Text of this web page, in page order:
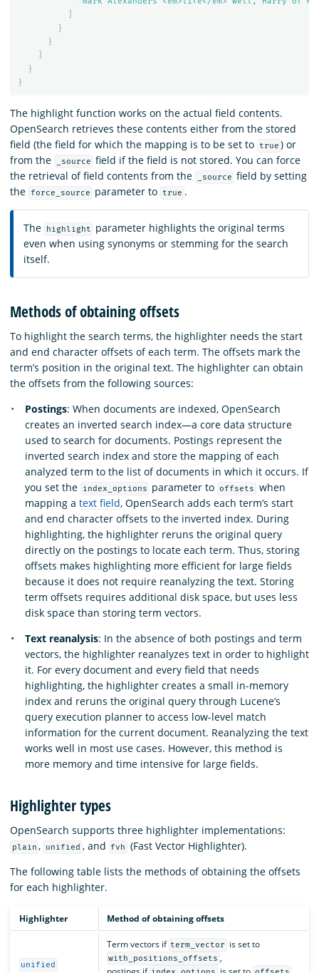
}
}
}
}
The highlight function works on the actual field contents.
OpenSearch retrieves these contents either from the stored
field (the field for which the mapping is to be set to
true ) or
from the
_source field if the field is not stored. You can force
the retrieval of field contents from the
_source field by setting
the
force_source parameter to true .
The highlight
parameter highlights the original terms
even when using synonyms or stemming for the search
itself.
Methods of obtaining offsets
To highlight the search terms, the highlighter needs the start
and end character offsets of each term. The offsets mark the
term’s position in the original text. The highlighter can obtain
the offsets from the following sources:
Postings: When documents are indexed, OpenSearch
creates an inverted search index—a core data structure
used to search for documents. Postings represent the
inverted search index and store the mapping of each
analyzed term to the list of documents in which it occurs. If
you set the
index_options parameter to offsets
when
mapping a text field, OpenSearch adds each term’s start
and end character offsets to the inverted index. During
highlighting, the highlighter reruns the original query
directly on the postings to locate each term. Thus, storing
offsets makes highlighting more efficient for large fields
because it does not require reanalyzing the text. Storing
term offsets requires additional disk space, but uses less
disk space than storing term vectors.
Text reanalysis: In the absence of both postings and term
vectors, the highlighter reanalyzes text in order to highlight
it. For every document and every field that needs
highlighting, the highlighter creates a small in-memory
index and reruns the original query through Lucene’s
query execution planner to access low-level match
information for the current document. Reanalyzing the text
works well in most use cases. However, this method is
more memory and time intensive for large fields.
Highlighter types
OpenSearch supports three highlighter implementations:
plain , unified , and fvh
(Fast Vector Highlighter).
The following table lists the methods of obtaining the offsets
for each highlighter.
Highlighter Method of obtaining offsets
unified
Term vectors if term_vector is set to
with_positions_offsets ,